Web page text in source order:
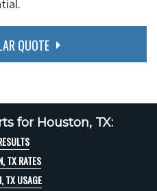
QUOTE
for Houston, TX:
TX RATES
TX USAGE